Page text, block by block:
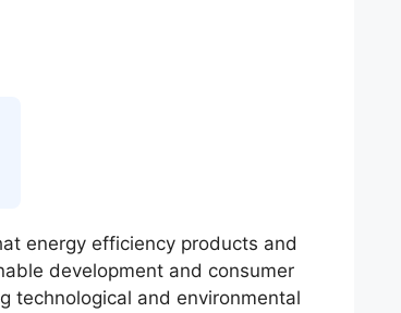
energy efficiency products and
development and consumer
technological and environmental